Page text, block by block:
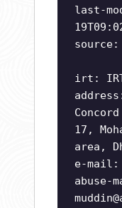
last-
source:
irt: IRT-
17,
area,
e-mail:
abuse-